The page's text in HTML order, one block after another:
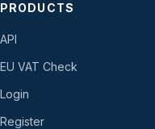
PRODUCTS
API
EU VAT Check
Login
Register